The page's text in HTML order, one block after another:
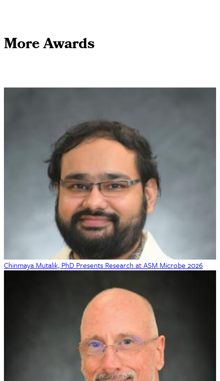
More Awards
Chinmaya Mutalik, PhD Presents Research at ASM Microbe 2026